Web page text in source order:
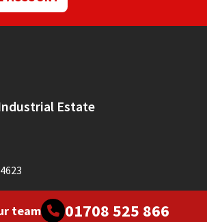
Estate
team 01708 525 866